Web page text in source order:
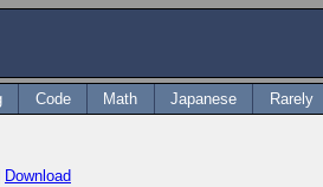
Code Math Japanese Rarely
Download